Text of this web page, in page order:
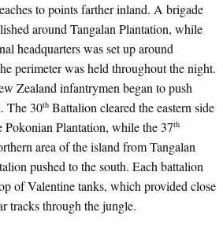
to points farther inland. A brigade
around Tangalan Plantation, while
headquarters was set up around
perimeter was held throughout the night.
Zealand infantrymen began to push
The 30th Battalion cleared the eastern side
Pokonian Plantation, while the 37th
area of the island from Tangalan
pushed to the south. Each battalion
of Valentine tanks, which provided close
tracks through the jungle.